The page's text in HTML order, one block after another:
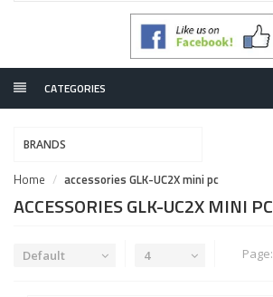
CATEGORIES
BRANDS
Home accessories GLK-UC2X mini pc
ACCESSORIES GLK-UC2X MINI PC
Default 4 Page: